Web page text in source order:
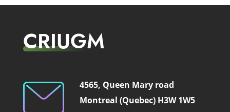
CRIUGM
4565, Queen Mary road
Montreal (Quebec) H3W 1W5